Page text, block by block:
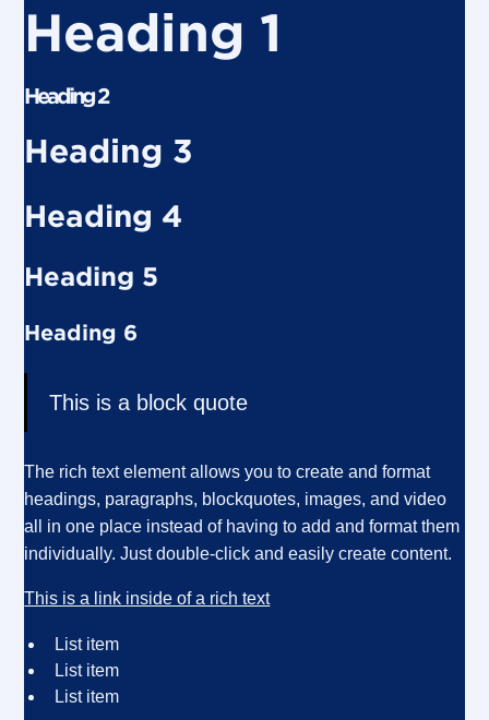
Heading 1
Heading 2
Heading 3
Heading 4
Heading 5
Heading 6
This is a block quote
The rich text element allows you to create and format
headings, paragraphs, blockquotes, images, and video
all in one place instead of having to add and format them
individually. Just double-click and easily create content.
This is a link inside of a rich text
List item
List item
List item